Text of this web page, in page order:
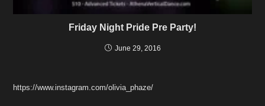
Friday Night Pride Pre Party!
June 29, 2016
https://www.instagram.com/olivia_phaze/